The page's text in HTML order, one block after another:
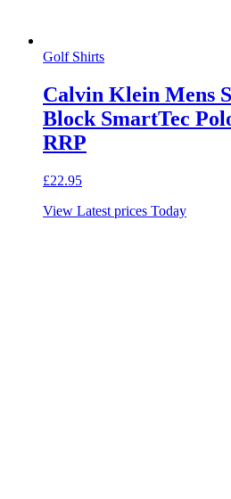
Golf Shirts
Calvin Klein Mens
Block SmartTec
RRP
£22.95
View Latest prices Today